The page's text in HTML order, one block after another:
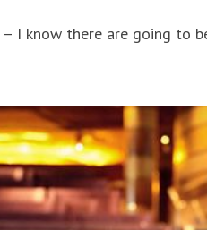
I know there are going